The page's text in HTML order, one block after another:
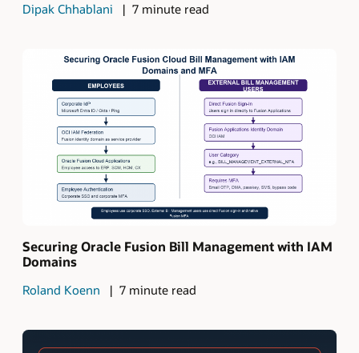
Dipak Chhablani 7 minute read
Securing Oracle Fusion Bill Management with IAM
Domains
Roland Koenn 7 minute read